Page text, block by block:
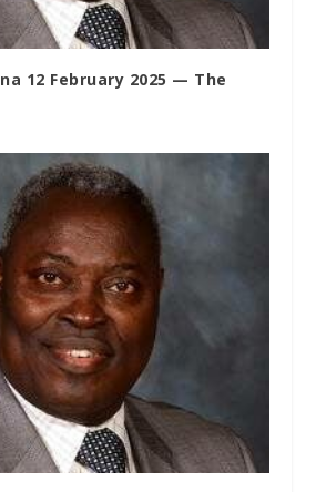
12 February 2025 — The